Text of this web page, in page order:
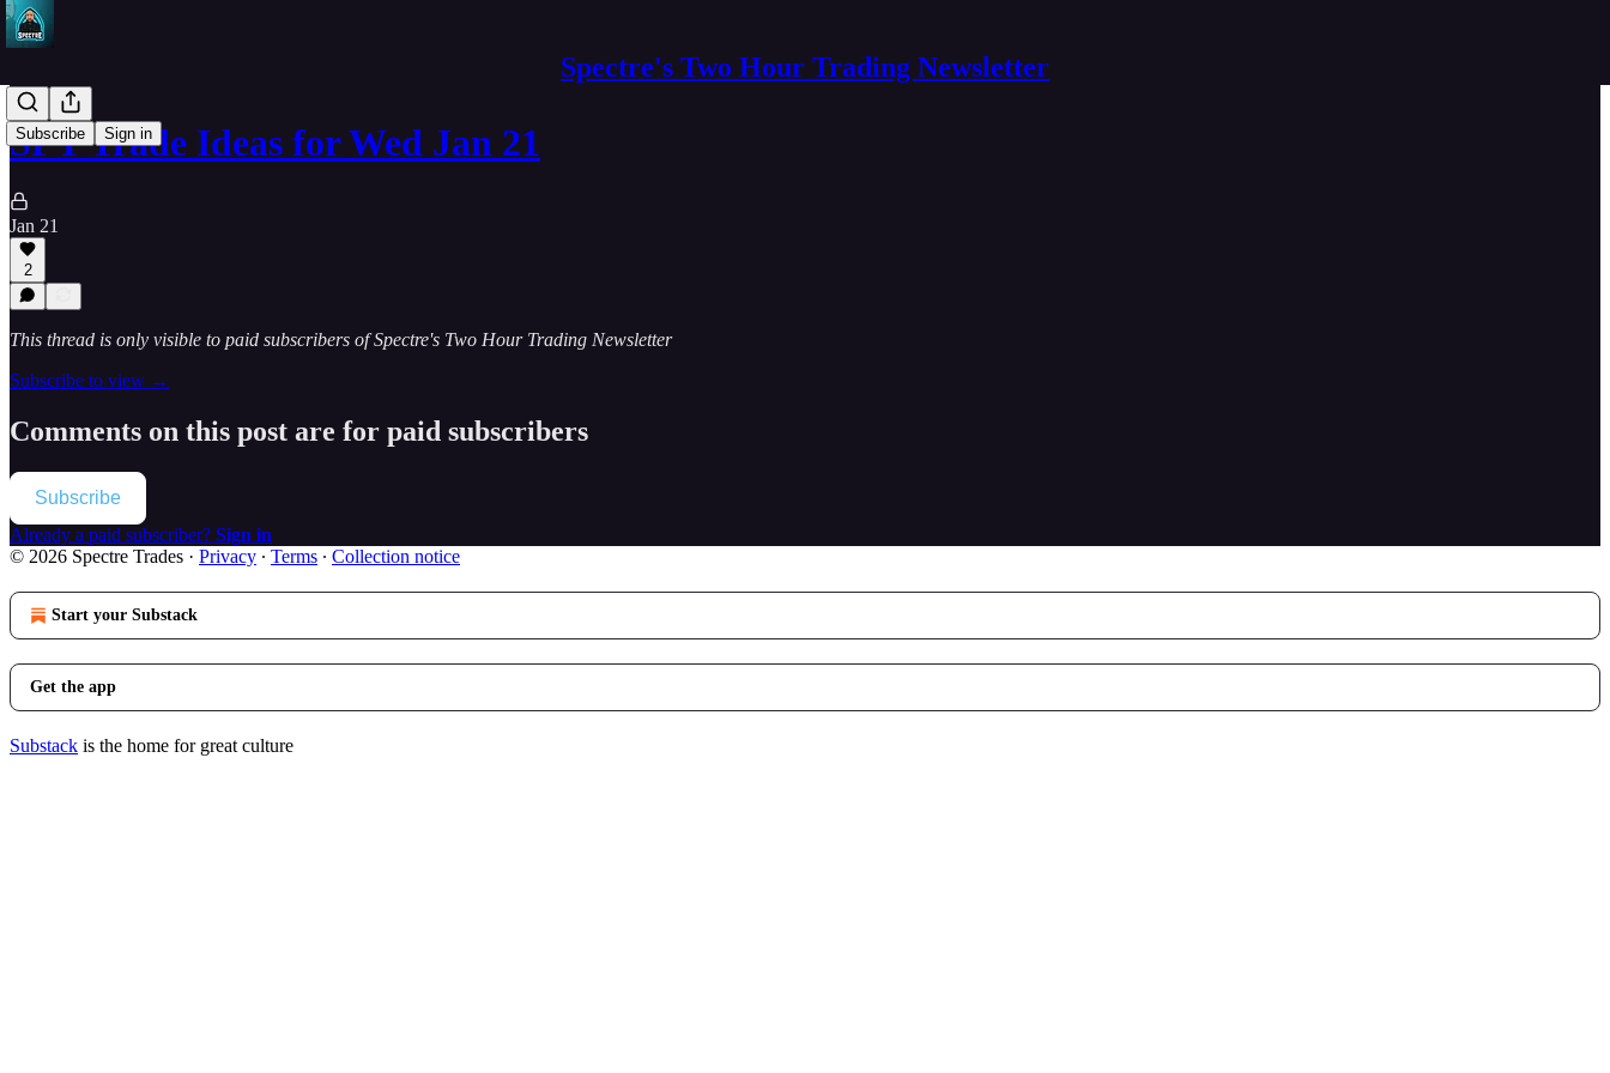
Spectre's Two Hour Trading Newsletter
Subscribe Sign in
SPY Trade Ideas for Wed Jan 21
Jan 21
2
This thread is only visible to paid subscribers of Spectre's Two Hour Trading Newsletter
Subscribe to view →
Comments on this post are for paid subscribers
Subscribe
Already a paid subscriber? Sign in
© 2026 Spectre Trades · Privacy ∙ Terms ∙ Collection notice
Start your Substack
Get the app
Substack is the home for great culture